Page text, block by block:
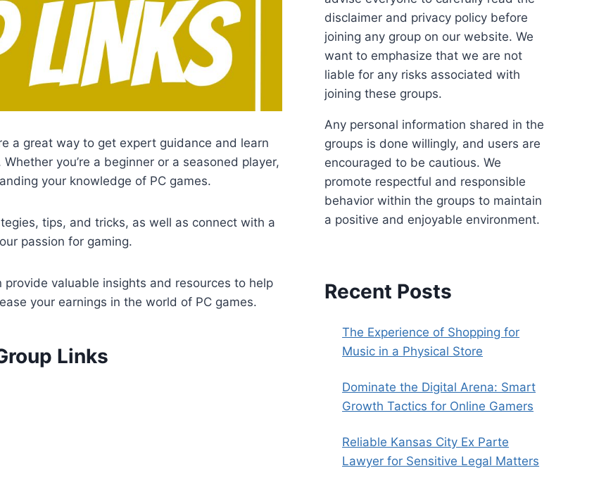
a great way to get expert guidance and learn
you’re a beginner or a seasoned player,
your knowledge of PC games.
tips, and tricks, as well as connect with a
passion for gaming.
valuable insights and resources to help
your earnings in the world of PC games.
Links
disclaimer and privacy policy before
joining any group on our website. We
want to emphasize that we are not
liable for any risks associated with
joining these groups.
Any personal information shared in the
groups is done willingly, and users are
encouraged to be cautious. We
promote respectful and responsible
behavior within the groups to maintain
a positive and enjoyable environment.
Recent Posts
The Experience of Shopping for
Music in a Physical Store
Dominate the Digital Arena: Smart
Growth Tactics for Online Gamers
Reliable Kansas City Ex Parte
Lawyer for Sensitive Legal Matters